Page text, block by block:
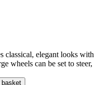
classical, elegant looks with
wheels can be set to steer,
basket